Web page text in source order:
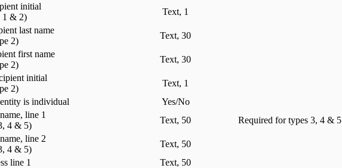
initial
1 & 2)
Text, 1
last name
2)
Text, 30
first name
2)
Text, 30
initial
2)
Text, 1
is individual
Yes/No
line 1
4 & 5)
Text, 50 Required for types 3, 4 & 5
line 2
4 & 5)
Text, 50
line 1
Text, 50